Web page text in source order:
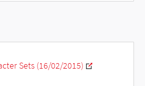
Sets (16/02/2015)